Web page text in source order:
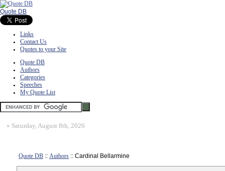
Quote DB
Links
Contact Us
Quotes to your Site
Quote DB
Authors
Categories
Speeches
My Quote List
» Saturday, August 8th, 2026
Quote DB :: Authors :: Cardinal Bellarmine